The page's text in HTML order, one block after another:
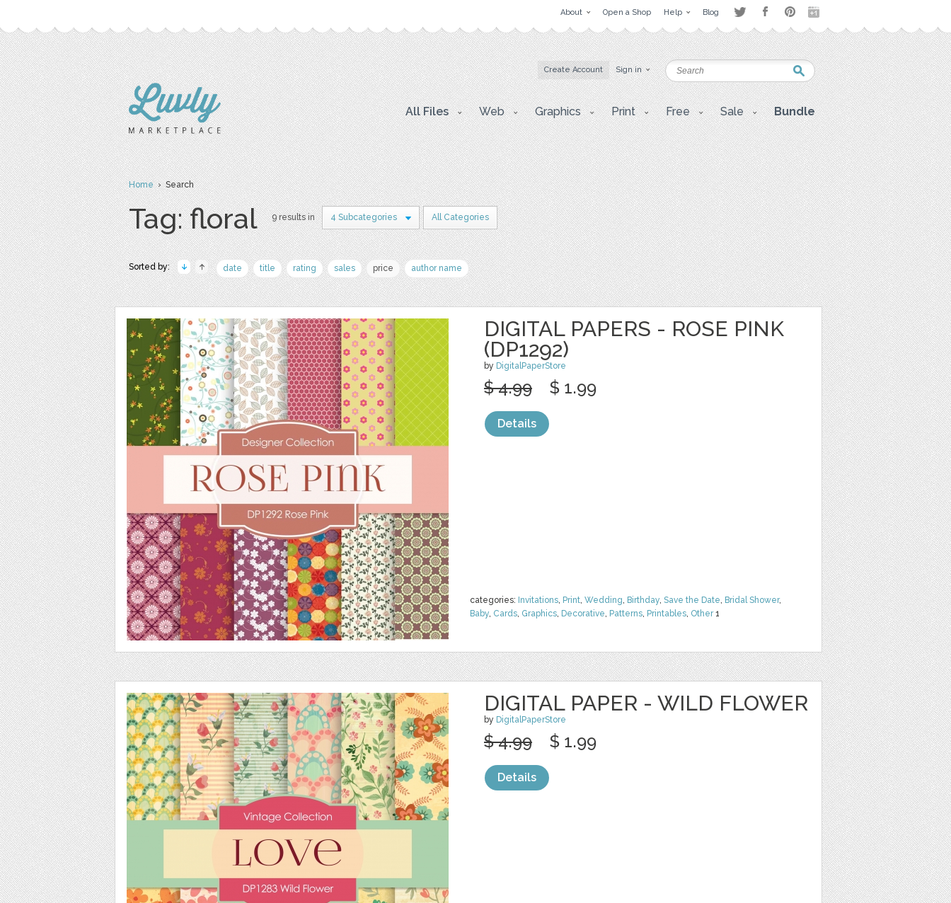
About Open a Shop Help Blog
Create Account Sign in
All Files Web Graphics Print Free Sale Bundle
Home› Search
Tag: floral 9 results in 4 Subcategories All Categories
Sorted by: date title rating sales price author name
DIGITAL PAPERS - ROSE PINK
(DP1292)
by DigitalPaperStore
categories: Invitations, Print, Wedding, Birthday, Save the Date, Bridal Shower,
Baby, Cards, Graphics, Decorative, Patterns, Printables, Other1
$ 4.99 $ 1.99
Details
DIGITAL PAPER - WILD FLOWER
by DigitalPaperStore
$ 4.99 $ 1.99
Details